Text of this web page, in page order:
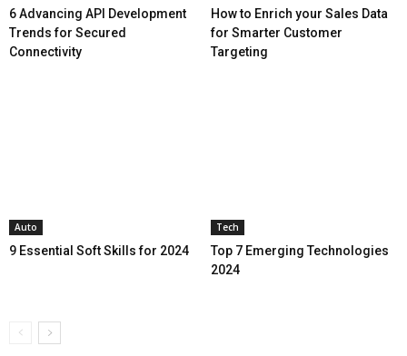
6 Advancing API Development
Trends for Secured
Connectivity
How to Enrich your Sales Data
for Smarter Customer
Targeting
Auto
9 Essential Soft Skills for 2024
Tech
Top 7 Emerging Technologies
2024